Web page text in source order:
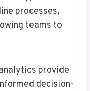
processes,
teams to
provide
decision-